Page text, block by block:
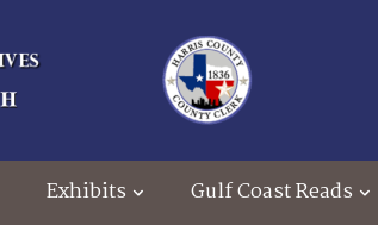
Exhibits Gulf Coast Reads